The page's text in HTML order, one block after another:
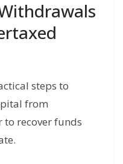
steps to
from
recover funds